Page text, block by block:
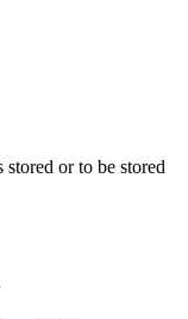
or to be stored